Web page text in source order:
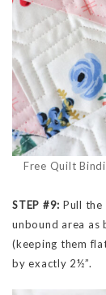
Free Quilt
STEP #9: Pull
unbound area as
(keeping them
by exactly 2½”.